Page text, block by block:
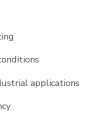
applications